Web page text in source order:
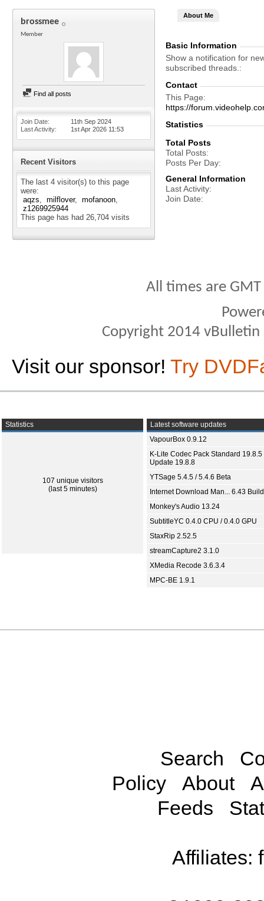
brossmee
Member
Find all posts
Join Date
11th Sep 2024
Last Activity
1st Apr 2026 11:53
Recent Visitors
The last 4 visitor(s) to this page
were:
aqzs
milflover
mofanoon
z1269925944
This page has had 26,704 visits
About Me
Basic Information
Show a notification for
subscribed threads.
Contact
This Page
https://
Statistics
Total Posts
Total Posts
Posts Per Day
General Information
Last Activity
Join Date
All times are
Copyright 2014
Visit our sponsor! Try
Statistics
107 unique visitors
(last 5 minutes)
Latest software updates
VapourBox 0.9.12
K-Lite Codec Pack Standard 19.8.5
Update 19.8.8
YTSage 5.4.5 / 5.4.6 Beta
Internet Download Man... 6.43
Monkey's Audio 13.24
SubtitleYC 0.4.0 CPU / 0.4.0 GPU
StaxRip 2.52.5
streamCapture2 3.1.0
XMedia Recode 3.6.3.4
MPC-BE 1.9.1
Search
Policy
About
Feeds
Affiliates: